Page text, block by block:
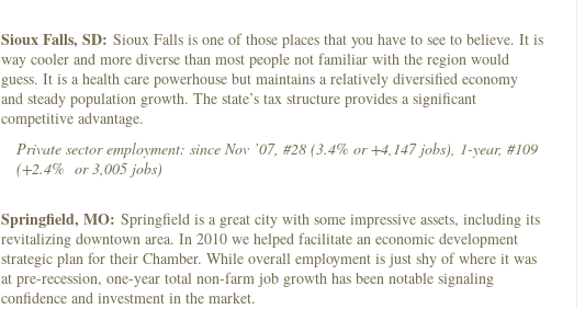
Sioux Falls, SD: Sioux Falls is one of those places that you have to see to believe. It is
way cooler and more diverse than most people not familiar with the region would
guess. It is a health care powerhouse but maintains a relatively diversified economy
and steady population growth. The state’s tax structure provides a significant
competitive advantage.
Private sector employment: since Nov ’07, #28 (3.4% or +4,147 jobs), 1-year, #109
(+2.4% or 3,005 jobs)
Springfield, MO: Springfield is a great city with some impressive assets, including its
revitalizing downtown area. In 2010 we helped facilitate an economic development
strategic plan for their Chamber. While overall employment is just shy of where it was
at pre-recession, one-year total non-farm job growth has been notable signaling
confidence and investment in the market.